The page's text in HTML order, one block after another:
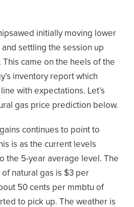
initially moving lower
settling the session up
This came on the heels of the
inventory report which
with expectations. Let’s
gas price prediction below.
continues to point to
is as the current levels
the 5-year average level. The
natural gas is $3 per
50 cents per mmbtu of
to pick up. The weather is